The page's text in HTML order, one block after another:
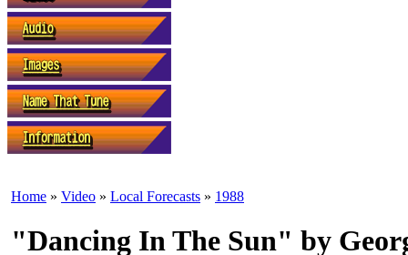
Home » Video » Local Forecasts » 1988
"Dancing In The Sun" by